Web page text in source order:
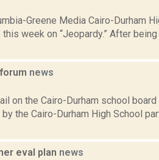
Greene Media Cairo-Durham
week on “Jeopardy.” After
news
on the Cairo-Durham school
the Cairo-Durham High School
eval plan news